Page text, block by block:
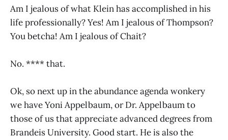
Am I jealous of what Klein has accomplished in his
life professionally? Yes! Am I jealous of Thompson?
You betcha! Am I jealous of Chait?
No. **** that.
Ok, so next up in the abundance agenda wonkery
we have Yoni Appelbaum, or Dr. Appelbaum to
those of us that appreciate advanced degrees from
Brandeis University. Good start. He is also the